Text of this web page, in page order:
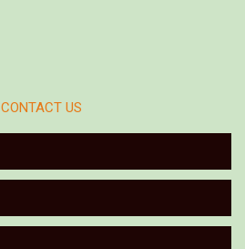
CONTACT US